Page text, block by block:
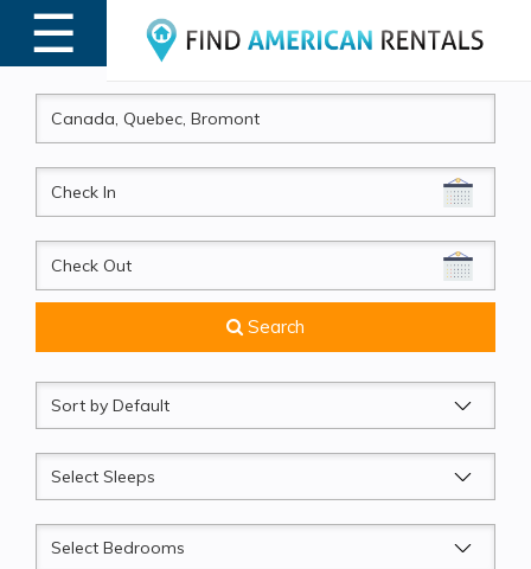
☰
MENU
CheckIn
CheckOut
Search
Sort
by
Sleeps
Beds